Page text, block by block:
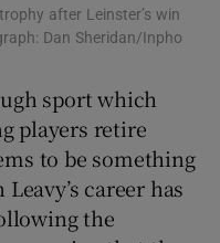
after Leinster’s win
Dan Sheridan/Inpho
sport which
players retire
to be something
career has
the